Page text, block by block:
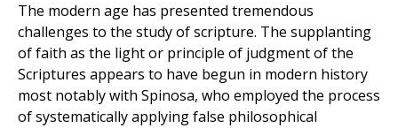
The modern age has presented tremendous
challenges to the study of scripture. The supplanting
of faith as the light or principle of judgment of the
Scriptures appears to have begun in modern history
most notably with Spinosa, who employed the process
of systematically applying false philosophical